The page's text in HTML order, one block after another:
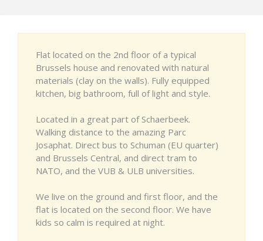
Flat located on the 2nd floor of a typical
Brussels house and renovated with natural
materials (clay on the walls). Fully equipped
kitchen, big bathroom, full of light and style.
Located in a great part of Schaerbeek.
Walking distance to the amazing Parc
Josaphat. Direct bus to Schuman (EU quarter)
and Brussels Central, and direct tram to
NATO, and the VUB & ULB universities.
We live on the ground and first floor, and the
flat is located on the second floor. We have
kids so calm is required at night.